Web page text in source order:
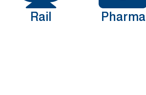
Rail Pharma